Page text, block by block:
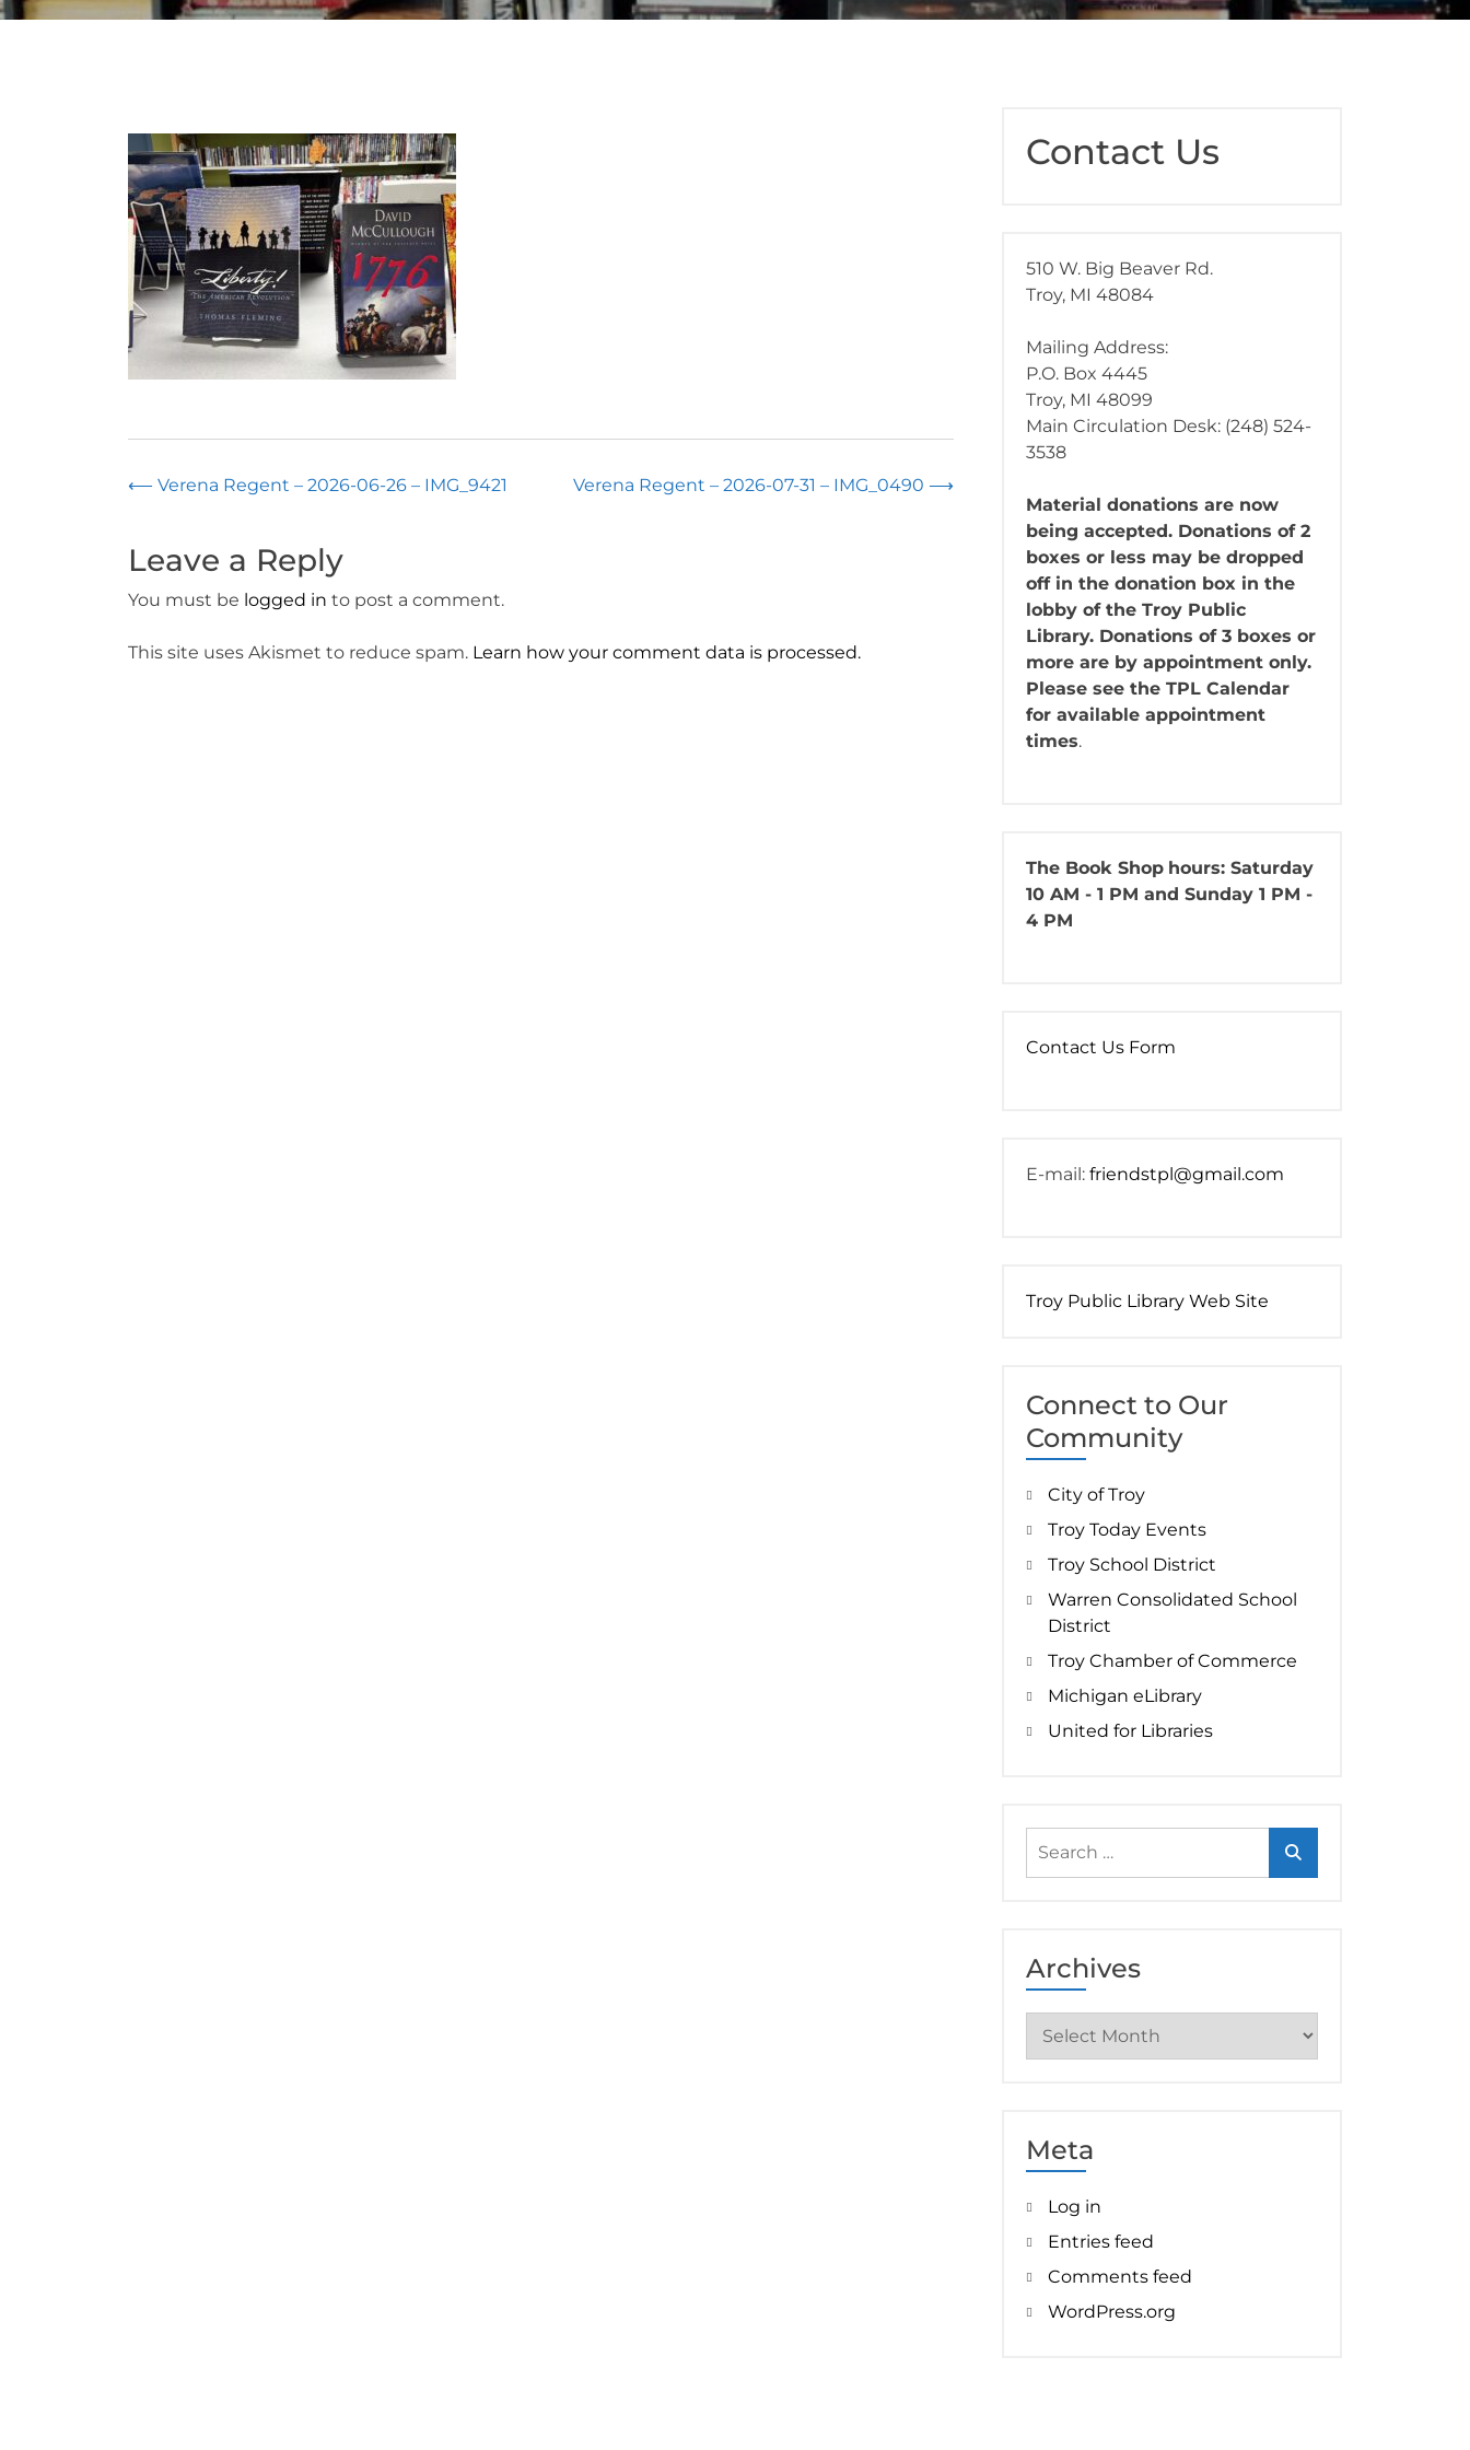
Post
⟵ Verena Regent – 2026-06-26 – IMG_9421 Verena Regent – 2026-07-31 – IMG_0490 ⟶
Leave a Reply
You must be logged in to post a comment.
This site uses Akismet to reduce spam. Learn how your comment data is processed.
Contact Us
510 W. Big Beaver Rd.
Troy, MI 48084
Mailing Address:
P.O. Box 4445
Troy, MI 48099
Main Circulation Desk: (248) 524-
3538
Material donations are now
being accepted. Donations of 2
boxes or less may be dropped
off in the donation box in the
lobby of the Troy Public
Library. Donations of 3 boxes or
more are by appointment only.
Please see the TPL Calendar
for available appointment
times.
The Book Shop hours: Saturday
10 AM - 1 PM and Sunday 1 PM -
4 PM
Contact Us Form
E-mail:friendstpl@gmail.com
Troy Public Library Web Site
Connect to Our
Community
City of Troy
Troy Today Events
Troy School District
Warren Consolidated School
District
Troy Chamber of Commerce
Michigan eLibrary
United for Libraries
for:
Archives
Meta
Log in
Entries feed
Comments feed
WordPress.org